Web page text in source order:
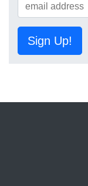
Sign Up!